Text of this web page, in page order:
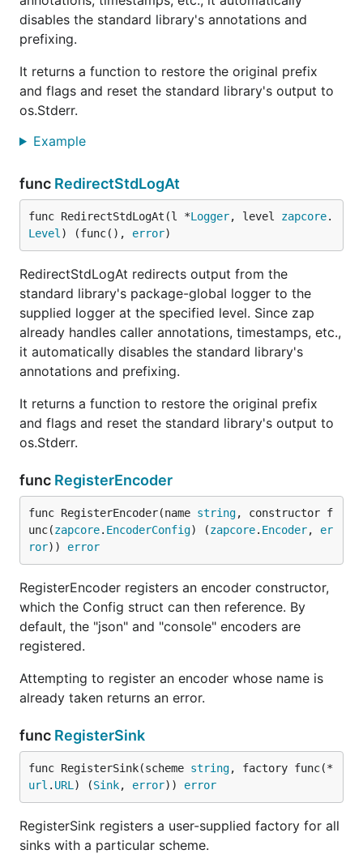
disables the standard library's annotations and
prefixing.
It returns a function to restore the original prefix
and flags and reset the standard library's output to
os.Stderr.
Example
func RedirectStdLogAt
func RedirectStdLogAt(l *Logger, level zapcore.
Level ) (func(), error)
RedirectStdLogAt redirects output from the
standard library's package-global logger to the
supplied logger at the specified level. Since zap
already handles caller annotations, timestamps, etc.,
it automatically disables the standard library's
annotations and prefixing.
It returns a function to restore the original prefix
and flags and reset the standard library's output to
os.Stderr.
func RegisterEncoder
func RegisterEncoder(name string, constructor f
unc(zapcore. EncoderConfig) (zapcore. Encoder, er
ror)) error
RegisterEncoder registers an encoder constructor,
which the Config struct can then reference. By
default, the "json" and "console" encoders are
registered.
Attempting to register an encoder whose name is
already taken returns an error.
func RegisterSink
func RegisterSink(scheme string, factory func(*
url . URL ) (Sink, error)) error
RegisterSink registers a user-supplied factory for all
sinks with a particular scheme.